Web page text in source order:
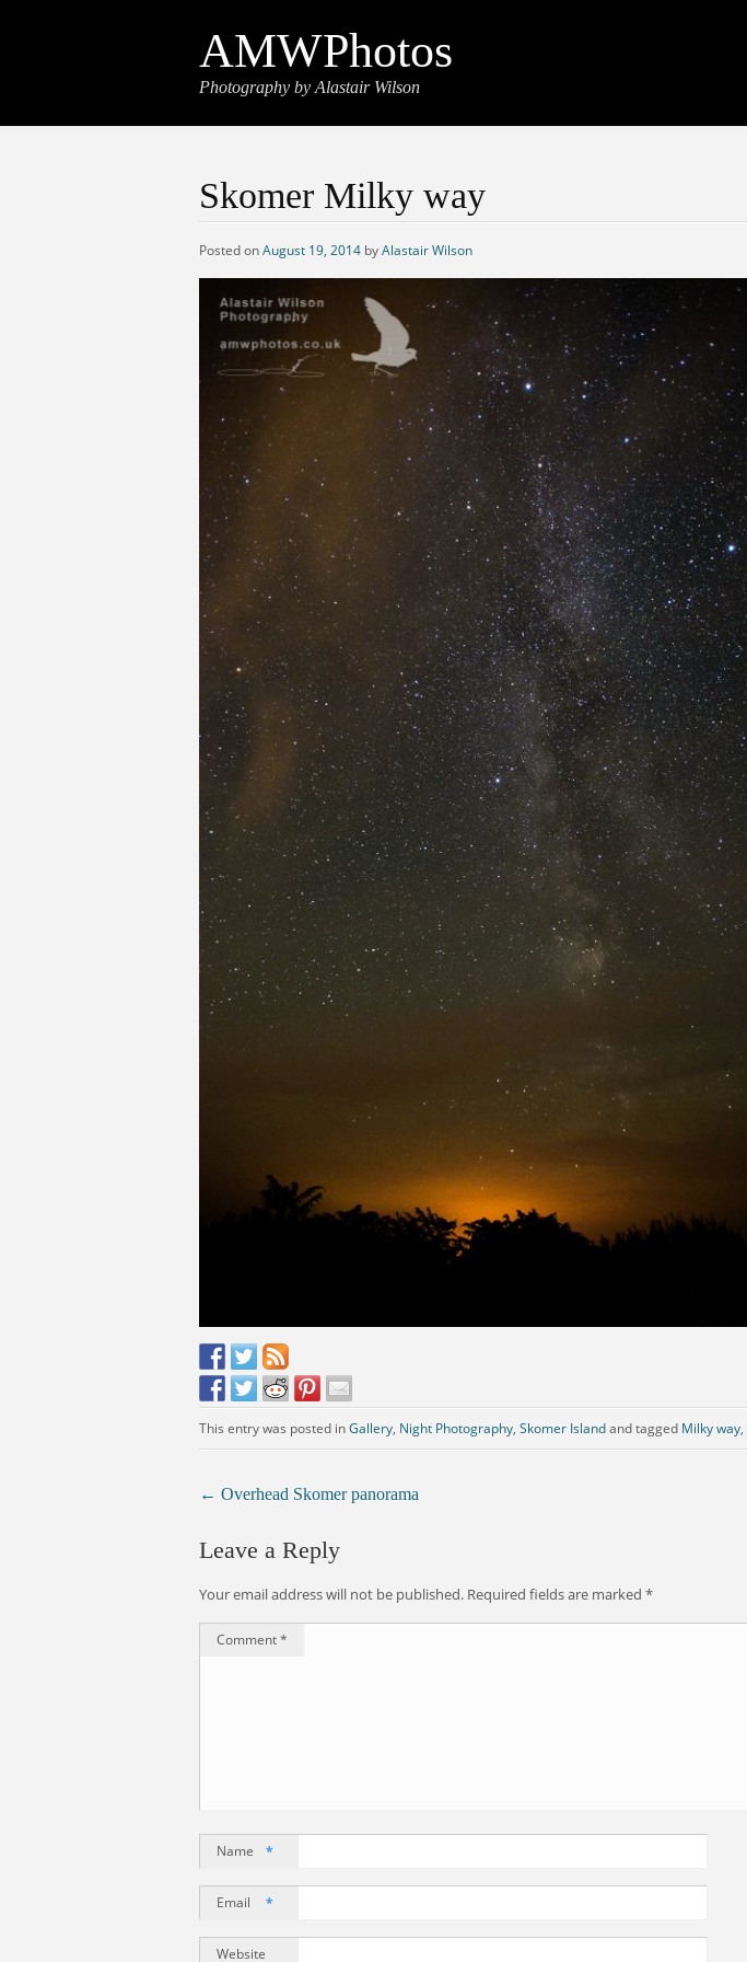
AMWPhotos
Photography by Alastair Wilson
Skomer Milky way
Posted onAugust 19, 2014 byAlastair Wilson
This entry was posted inGallery, Night Photography, Skomer Islandand tagged Milky way,
← Overhead Skomer panorama
Leave a Reply
Your email address will not be published. Required fields are marked *
Comment*
Name *
Email *
Website